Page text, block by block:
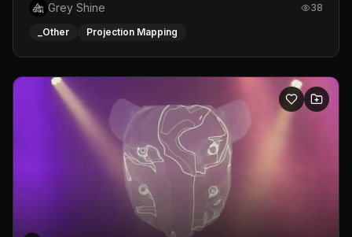
wonderful project! Special Thanks To Gabriella & Libero
for being the best hosts! It was an amazing experience!
Grey Shine 38
_Other Projection Mapping